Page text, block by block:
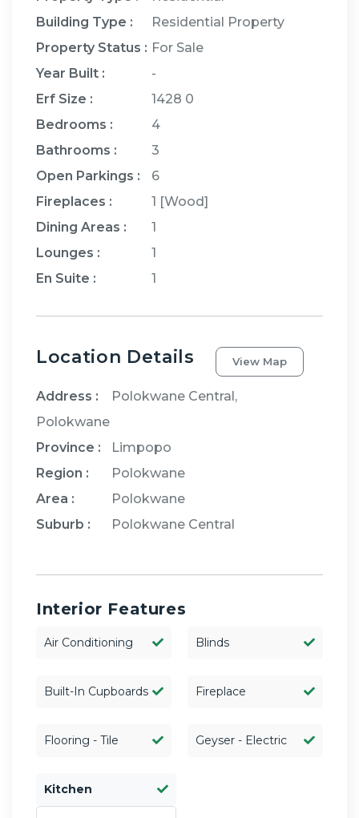
Building Type :
Residential Property
Property Status : For Sale
Year Built :
-
Erf Size :
1428 0
Bedrooms :
4
Bathrooms :
3
Open Parkings :
6
Fireplaces : 1 [Wood]
Dining Areas :
1
Lounges :
1
En Suite : 1
Location Details View Map
Address :
Polokwane Central,
Polokwane
Province :
Limpopo
Region :
Polokwane
Area :
Polokwane
Suburb :
Polokwane Central
Interior Features
Air Conditioning Blinds
Built-In Cupboards Fireplace
Flooring - Tile Geyser - Electric
Kitchen